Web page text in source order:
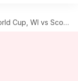
vs Scotland: Preview and stats